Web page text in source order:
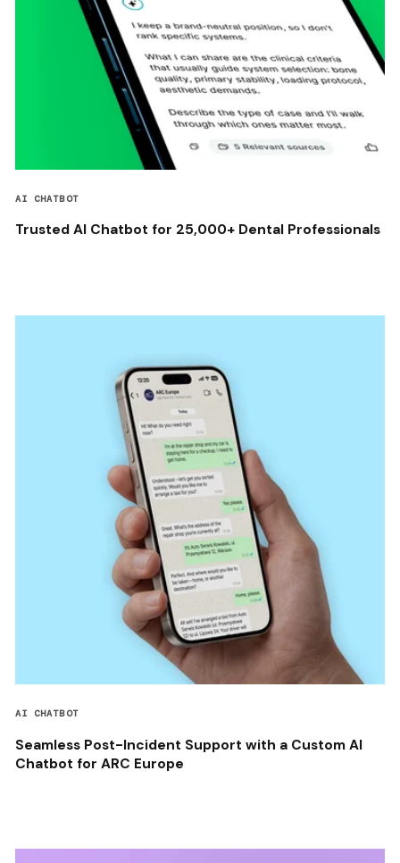
AI CHATBOT
Trusted AI Chatbot for 25,000+ Dental Professionals
AI CHATBOT
Seamless Post-Incident Support with a Custom AI
Chatbot for ARC Europe